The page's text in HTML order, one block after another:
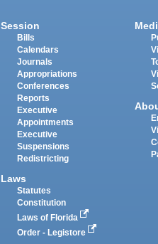
Session
Bills
Calendars
Journals
Appropriations
Conferences
Reports
Executive
Appointments
Executive
Suspensions
Redistricting
Laws
Statutes
Constitution
Laws of Florida
Order - Legistore